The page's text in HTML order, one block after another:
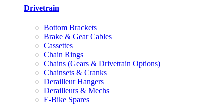
Drivetrain
Bottom Brackets
Brake & Gear Cables
Cassettes
Chain Rings
Chains (Gears & Drivetrain Options)
Chainsets & Cranks
Derailleur Hangers
Derailleurs & Mechs
E-Bike Spares